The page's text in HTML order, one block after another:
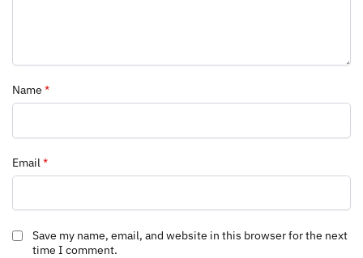
Name *
Email*
Save my name, email, and website in this browser for the next
time I comment.